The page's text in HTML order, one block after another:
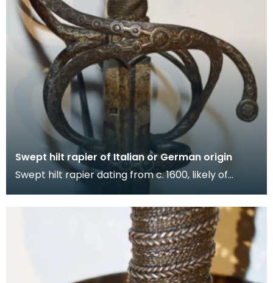
Swept hilt rapier of Italian or German origin
Swept hilt rapier dating from c. 1600, likely of